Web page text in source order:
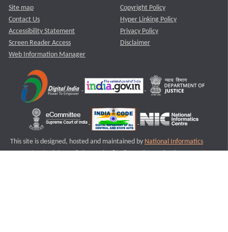
Site map
Contact Us
Accessibility Statement
Screen Reader Access
Web Information Manager
Copyright Policy
Hyper Linking Policy
Privacy Policy
Disclaimer
This site is designed, hosted and maintained by National Informatics